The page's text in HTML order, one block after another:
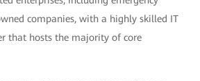
companies, with a highly skilled IT
that hosts the majority of core